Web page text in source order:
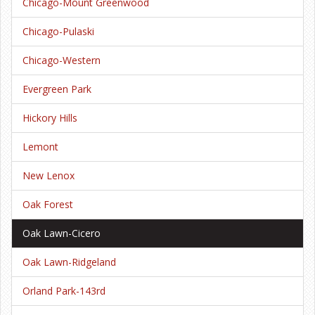
Chicago-Mount Greenwood
Chicago-Pulaski
Chicago-Western
Evergreen Park
Hickory Hills
Lemont
New Lenox
Oak Forest
Oak Lawn-Cicero
Oak Lawn-Ridgeland
Orland Park-143rd